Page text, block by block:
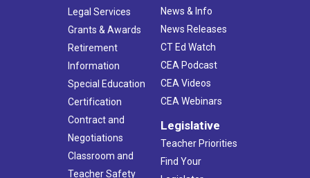
Legal Services
Grants & Awards
Retirement
Information
Special Education
Certification
Contract and
Negotiations
Classroom and
Teacher Safety
News & Info
News Releases
CT Ed Watch
CEA Podcast
CEA Videos
CEA Webinars
Legislative
Teacher Priorities
Find Your